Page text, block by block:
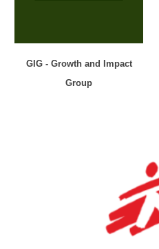
GIG - Growth and Impact
Group